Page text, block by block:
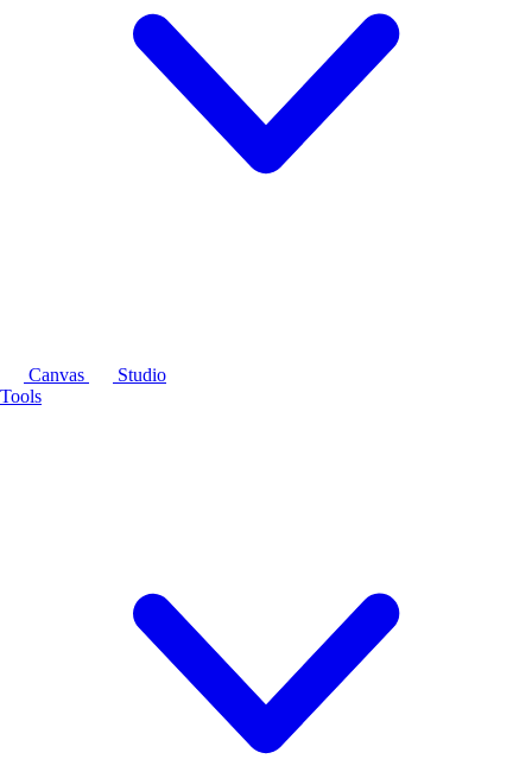
Canvas
Studio
Tools